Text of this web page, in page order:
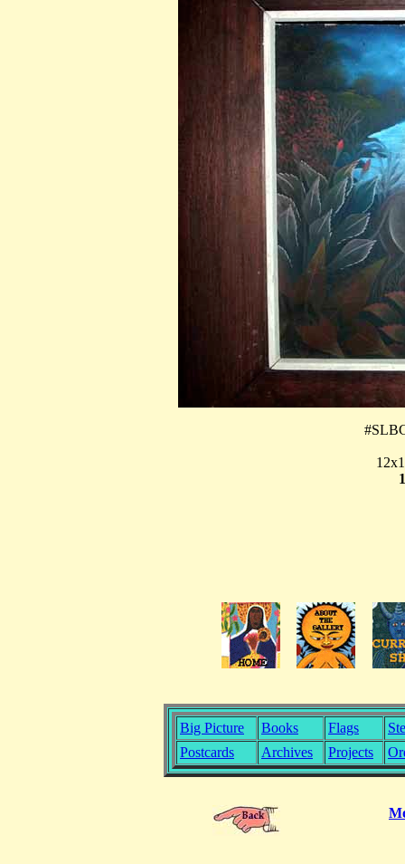
Big Picture Books Flags
Postcards
Archives Projects